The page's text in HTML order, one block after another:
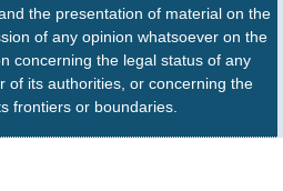
the presentation of material on the
of any opinion whatsoever on the
concerning the legal status of any
of its authorities, or concerning the
frontiers or boundaries.